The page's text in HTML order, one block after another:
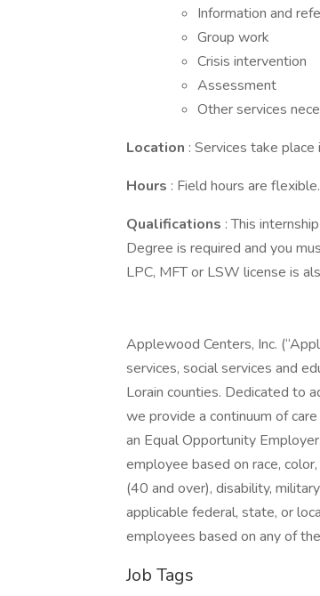
Information and
Group work
Crisis intervention
Assessment
Other services
Location : Services take
Hours : Field hours are
Qualifications : This
Degree is required and you
LPC, MFT or LSW license is
Applewood Centers, Inc.
services, social services and
Lorain counties. Dedicated to
we provide a continuum of
an Equal Opportunity
employee based on race,
(40 and over), disability,
applicable federal, state, or
employees based on any of
Job Tags